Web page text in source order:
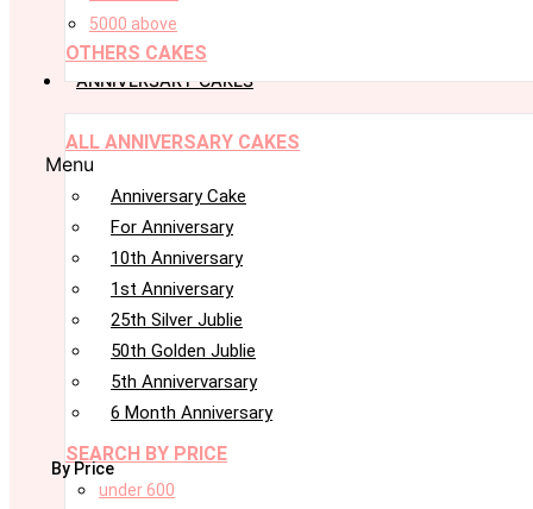
5000 above
OTHERS CAKES
ANNIVERSARY CAKES
ALL ANNIVERSARY CAKES
Menu
Anniversary Cake
For Anniversary
10th Anniversary
1st Anniversary
25th Silver Jublie
50th Golden Jublie
5th Annivervarsary
6 Month Anniversary
SEARCH BY PRICE
By Price
under 600